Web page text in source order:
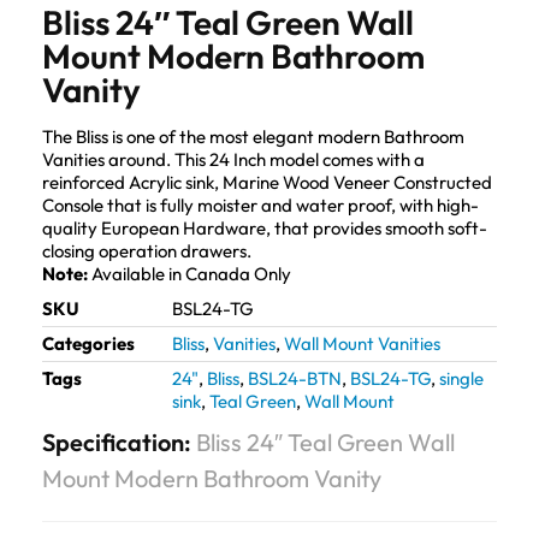
Bliss 24″ Teal Green Wall
Mount Modern Bathroom
Vanity
The Bliss is one of the most elegant modern Bathroom
Vanities around. This 24 Inch model comes with a
reinforced Acrylic sink, Marine Wood Veneer Constructed
Console that is fully moister and water proof, with high-
quality European Hardware, that provides smooth soft-
closing operation drawers.
Note:Available in Canada Only
SKU
BSL24-TG
Categories
Bliss, Vanities, Wall Mount Vanities
Tags
24", Bliss, BSL24-BTN, BSL24-TG, single
sink, Teal Green, Wall Mount
Specification: Bliss 24″ Teal Green Wall
Mount Modern Bathroom Vanity